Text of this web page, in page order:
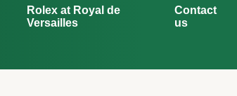
Rolex at Royal de
Versailles
Contact
us